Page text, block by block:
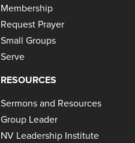
Membership
Request Prayer
Small Groups
Serve
RESOURCES
Sermons and Resources
Group Leader
NV Leadership Institute